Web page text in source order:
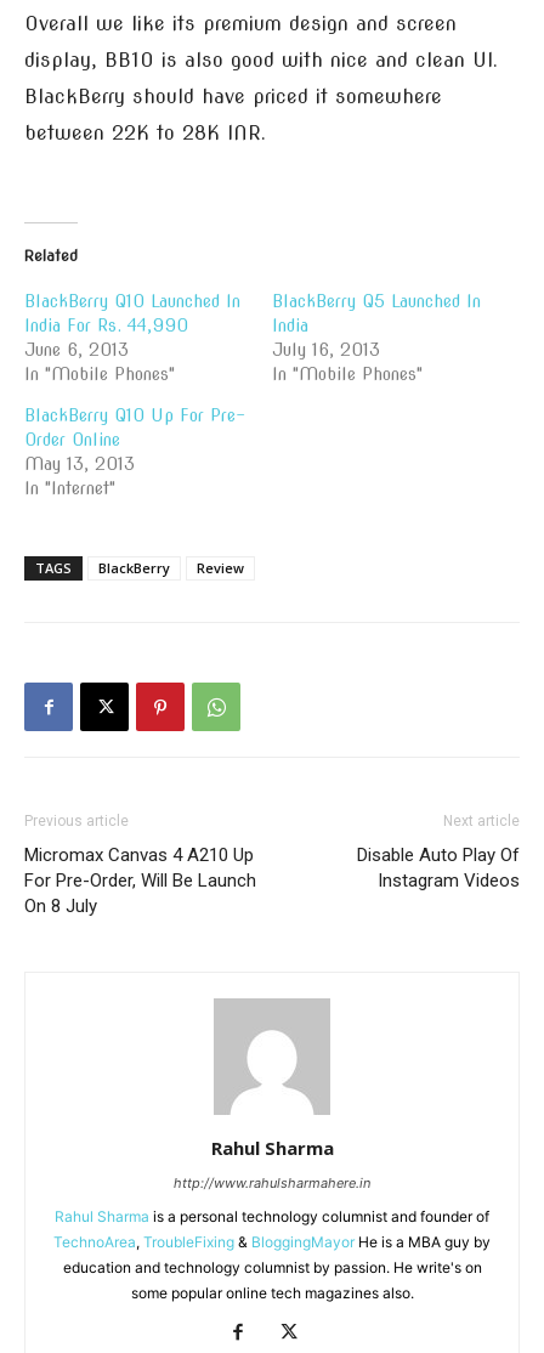
Overall we like its premium design and screen
display, BB10 is also good with nice and clean UI.
BlackBerry should have priced it somewhere
between 22K to 28K INR.
Related
BlackBerry Q10 Launched In
India For Rs. 44,990
June 6, 2013
In "Mobile Phones"
BlackBerry Q5 Launched In
India
July 16, 2013
In "Mobile Phones"
BlackBerry Q10 Up For Pre-
Order Online
May 13, 2013
In "Internet"
TAGS BlackBerry Review
Previous article
Micromax Canvas 4 A210 Up
For Pre-Order, Will Be Launch
On 8 July
Next article
Disable Auto Play Of
Instagram Videos
Rahul Sharma
http://www.rahulsharmahere.in
Rahul Sharma is a personal technology columnist and founder of
TechnoArea, TroubleFixing & BloggingMayor He is a MBA guy by
education and technology columnist by passion. He write's on
some popular online tech magazines also.